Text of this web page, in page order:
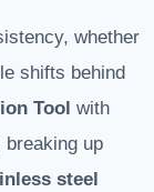
whether
shifts behind
Tool with
breaking up
steel